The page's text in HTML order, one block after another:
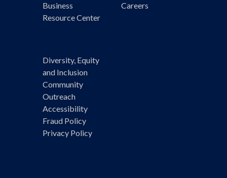
Business
Resource Center
Careers
Diversity, Equity
and Inclusion
Community
Outreach
Accessibility
Fraud Policy
Privacy Policy